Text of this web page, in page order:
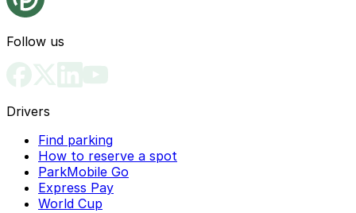
Follow us
Drivers
Find parking
How to reserve a spot
ParkMobile Go
Express Pay
World Cup